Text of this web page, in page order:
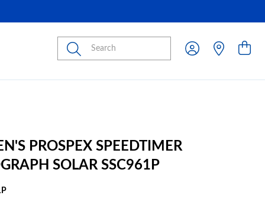
Submit
PROSPEX SPEEDTIMER
SOLAR SSC961P